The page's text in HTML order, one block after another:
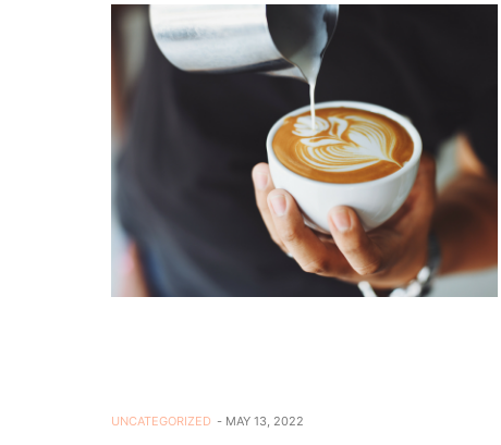
UNCATEGORIZED MAY 13, 2022